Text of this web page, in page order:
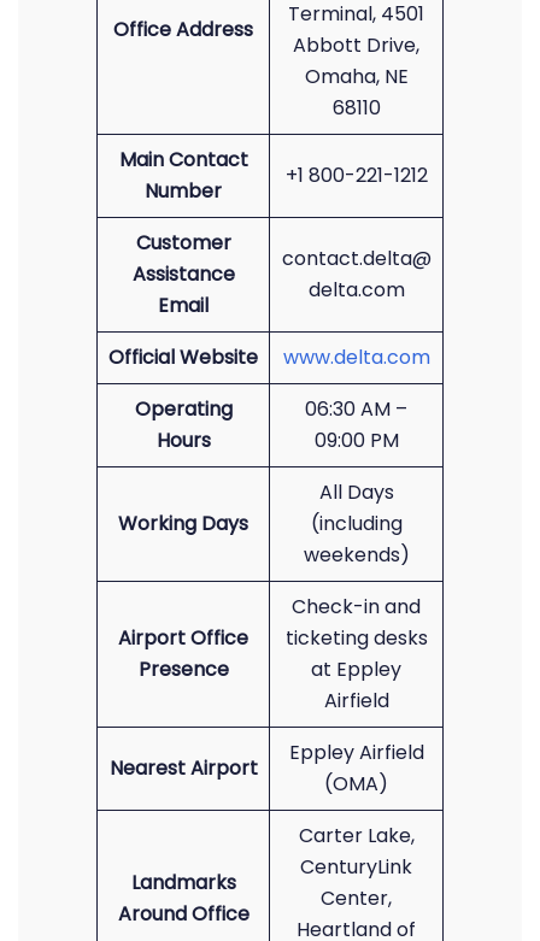
Office Address
Terminal, 4501
Abbott Drive,
Omaha, NE
68110
Main Contact
Number
+1 800-221-1212
Customer
Assistance
Email
contact.delta@
delta.com
Official Website
www.delta.com
Operating
Hours
06:30 AM –
09:00 PM
Working Days
All Days
(including
weekends)
Airport Office
Presence
Check-in and
ticketing desks
at Eppley
Airfield
Nearest Airport
Eppley Airfield
(OMA)
Landmarks
Around Office
Carter Lake,
CenturyLink
Center,
Heartland of